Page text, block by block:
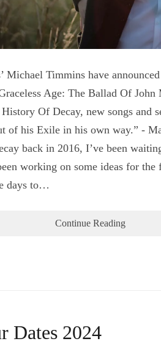
Michael Timmins have
Age: The Ballad Of
Of Decay, new songs and
of his Exile in his own way.” -
back in 2016, I’ve been
working on some ideas for the
days to…
Continue Reading
Dates 2024